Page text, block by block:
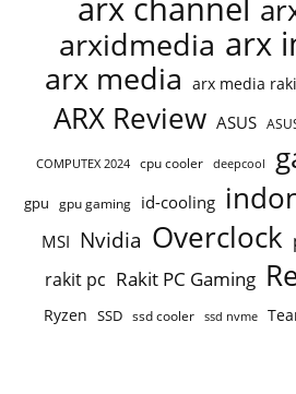
arx channel
arxidmedia arx
arx media arx media
ARX Review ASUS
COMPUTEX 2024 cpu cooler deepcool
gpu gpu gaming id-cooling
MSI Nvidia Overclock
rakit pc Rakit PC Gaming
Ryzen SSD ssd cooler ssd nvme